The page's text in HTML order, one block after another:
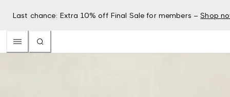
Last chance: Extra 10% off Final Sale for members – Shop